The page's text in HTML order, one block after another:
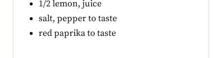
1/2 lemon, juice
salt, pepper to taste
red paprika to taste